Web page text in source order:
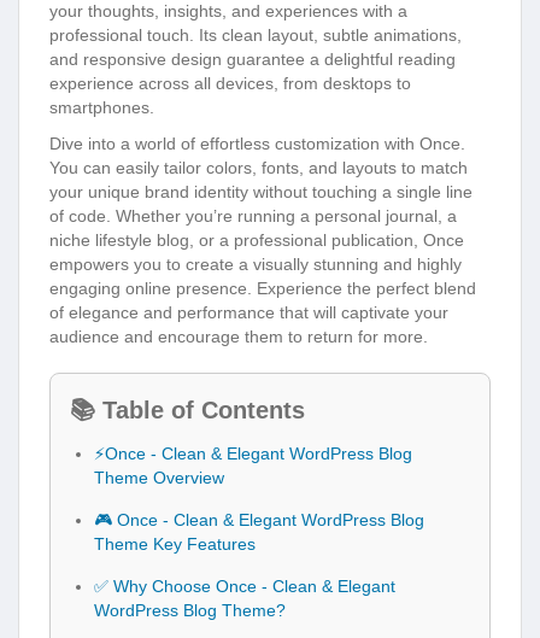
your thoughts, insights, and experiences with a
professional touch. Its clean layout, subtle animations,
and responsive design guarantee a delightful reading
experience across all devices, from desktops to
smartphones.
Dive into a world of effortless customization with Once.
You can easily tailor colors, fonts, and layouts to match
your unique brand identity without touching a single line
of code. Whether you’re running a personal journal, a
niche lifestyle blog, or a professional publication, Once
empowers you to create a visually stunning and highly
engaging online presence. Experience the perfect blend
of elegance and performance that will captivate your
audience and encourage them to return for more.
📚 Table of Contents
⚡Once - Clean & Elegant WordPress Blog
Theme Overview
🎮 Once - Clean & Elegant WordPress Blog
Theme Key Features
✅ Why Choose Once - Clean & Elegant
WordPress Blog Theme?